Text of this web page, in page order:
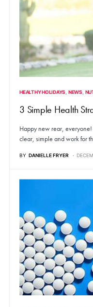
HEALTHY HOLIDAYS NEWS
3 Simple Health
Happy new rear, everyone!
clear, simple and work for
BY DANIELLE FRYER